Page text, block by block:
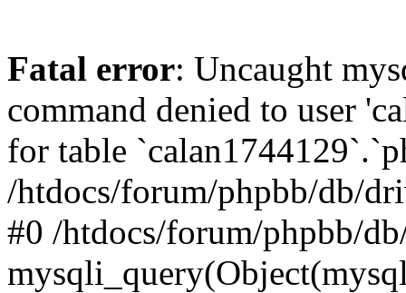
Fatal error: Uncaught
command denied to user
for table
/htdocs/forum/phpbb/db/
#0 /htdocs/forum/phpbb/